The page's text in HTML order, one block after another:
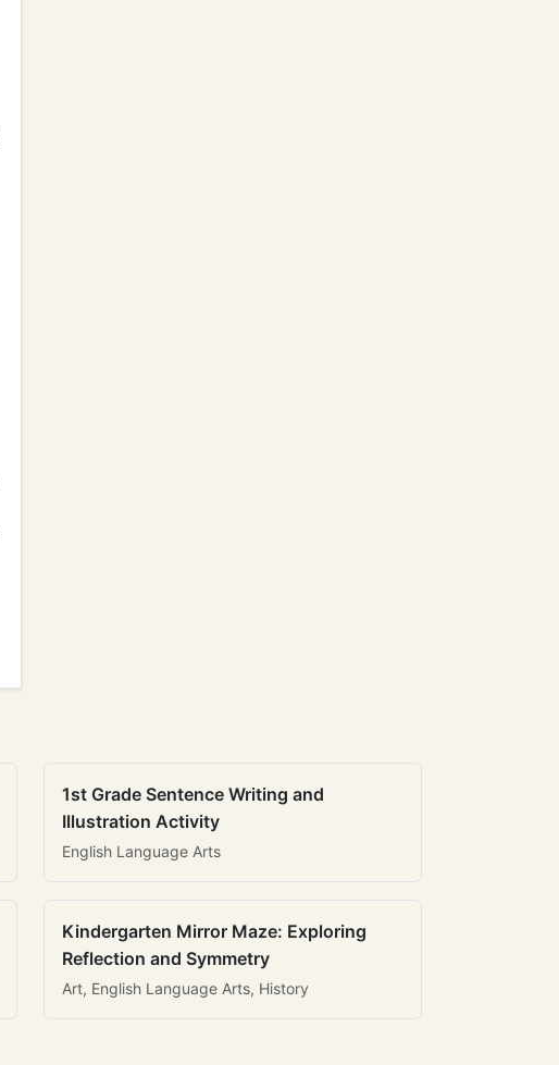
1st Grade Sentence Writing and
Illustration Activity
English Language Arts
Kindergarten Mirror Maze: Exploring
Reflection and Symmetry
Art, English Language Arts, History